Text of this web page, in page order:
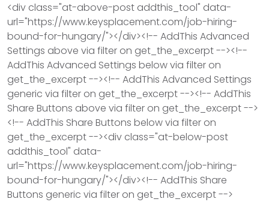
<div class="at-above-post addthis_tool" data-
url="https://www.keysplacement.com/job-hiring-
bound-for-hungary/"></div><!-- AddThis Advanced
Settings above via filter on get_the_excerpt --><!--
AddThis Advanced Settings below via filter on
get_the_excerpt --><!-- AddThis Advanced Settings
generic via filter on get_the_excerpt --><!-- AddThis
Share Buttons above via filter on get_the_excerpt -->
<!-- AddThis Share Buttons below via filter on
get_the_excerpt --><div class="at-below-post
addthis_tool" data-
url="https://www.keysplacement.com/job-hiring-
bound-for-hungary/"></div><!-- AddThis Share
Buttons generic via filter on get_the_excerpt -->